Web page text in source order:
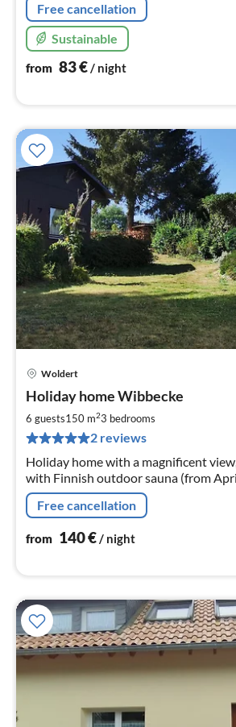
Free cancellation
Sustainable
from 83€/ night
Woldert
Holiday home Wibbecke
6 guests150 m23 bedrooms
2 reviews
Holiday home with a magnificent
with Finnish outdoor sauna (from
with infrared sauna and pellet stove.
in the living room.
Free cancellation
from 140€ / night